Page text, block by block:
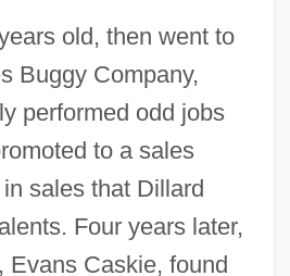
old, then went to
Buggy Company,
performed odd jobs
to a sales
sales that Dillard
Four years later,
Evans Caskie, found